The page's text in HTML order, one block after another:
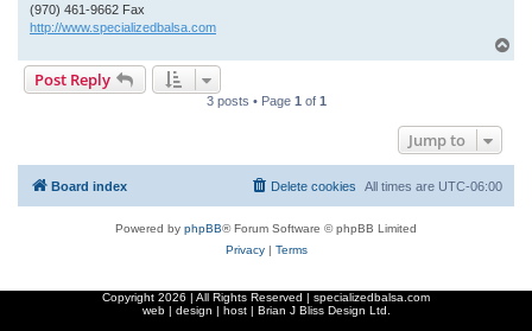
(970) 461-9662 Fax
http://www.specializedbalsa.com
o
Post Reply
3 posts • Page 1 of 1
Jump to
Board index All times are UTC-06:00
Delete cookies
Powered by phpBB® Forum Software © phpBB Limited
Privacy| Terms
Copyright 2026 | All Rights Reserved | specializedbalsa.com
web | design | host | Brian J Bliss Design Ltd.